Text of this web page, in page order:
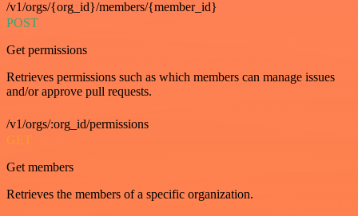
/v1/orgs/{org_id}/members/{member_id}
POST
Get permissions
Retrieves permissions such as which members can manage issues
and/or approve pull requests.
/v1/orgs/:org_id/permissions
GET
Get members
Retrieves the members of a specific organization.